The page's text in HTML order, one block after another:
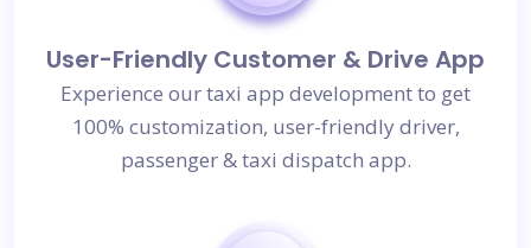
User-Friendly Customer & Drive App
Experience our taxi app development to get
100% customization, user-friendly driver,
passenger & taxi dispatch app.